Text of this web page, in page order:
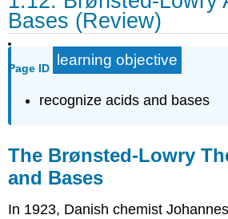
Bases (Review)
Page ID learning objective
recognize acids and bases
The Brønsted-Lowry
and Bases
In 1923, Danish chemist